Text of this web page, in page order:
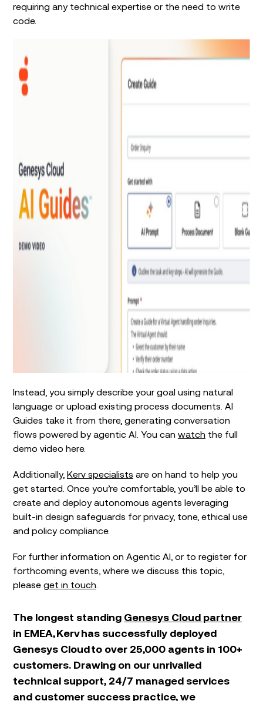
requiring any technical expertise or the need to write
code.
Instead, you simply describe your goal using natural
language or upload existing process documents. AI
Guides take it from there, generating conversation
flows powered by agentic AI. You can watch the full
demo video here.
Additionally, Kerv specialists are on hand to help you
get started. Once you’re comfortable, you’ll be able to
create and deploy autonomous agents leveraging
built-in design safeguards for privacy, tone, ethical use
and policy compliance.
For further information on Agentic AI, or to register for
forthcoming events, where we discuss this topic,
please get in touch
The longest standing Genesys Cloud partner
in EMEA, Kerv has successfully deployed
Genesys Cloud to over 25,000 agents in 100+
customers. Drawing on our unrivalled
technical support, 24/7 managed services
and customer success practice, we